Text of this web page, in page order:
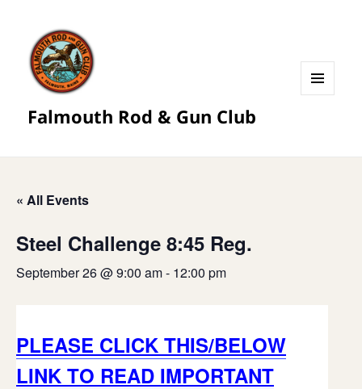
Falmouth Rod & Gun Club
« All Events
Steel Challenge 8:45 Reg.
September 26 @ 9:00 am- 12:00 pm
PLEASE CLICK THIS/BELOW
LINK TO READ IMPORTANT